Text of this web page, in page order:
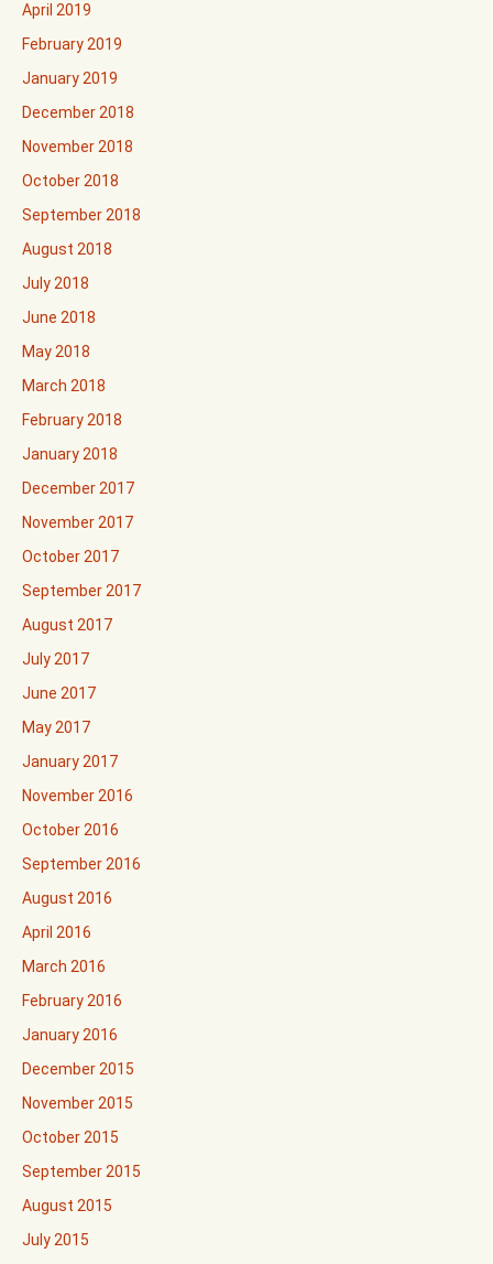
April 2019
February 2019
January 2019
December 2018
November 2018
October 2018
September 2018
August 2018
July 2018
June 2018
May 2018
March 2018
February 2018
January 2018
December 2017
November 2017
October 2017
September 2017
August 2017
July 2017
June 2017
May 2017
January 2017
November 2016
October 2016
September 2016
August 2016
April 2016
March 2016
February 2016
January 2016
December 2015
November 2015
October 2015
September 2015
August 2015
July 2015